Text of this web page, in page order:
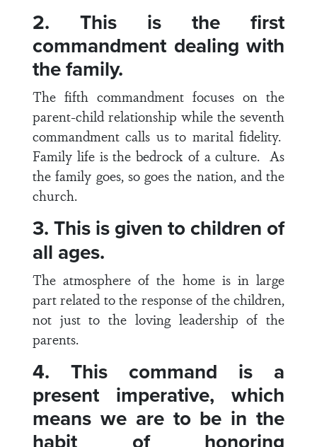
2. This is the first
commandment dealing with
the family.
The fifth commandment focuses on the
parent-child relationship while the seventh
commandment calls us to marital fidelity.
Family life is the bedrock of a culture. As
the family goes, so goes the nation, and the
church.
3. This is given to children of
all ages.
The atmosphere of the home is in large
part related to the response of the children,
not just to the loving leadership of the
parents.
4. This command is a
present imperative, which
means we are to be in the
habit of honoring